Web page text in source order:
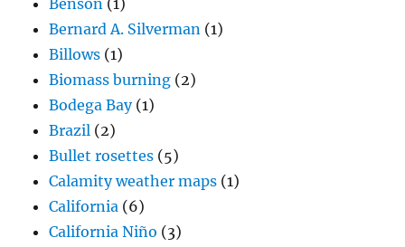
Benson (1)
Bernard A. Silverman (1)
Billows (1)
Biomass burning (2)
Bodega Bay(1)
Brazil (2)
Bullet rosettes (5)
Calamity weather maps (1)
California (6)
California Niño (3)